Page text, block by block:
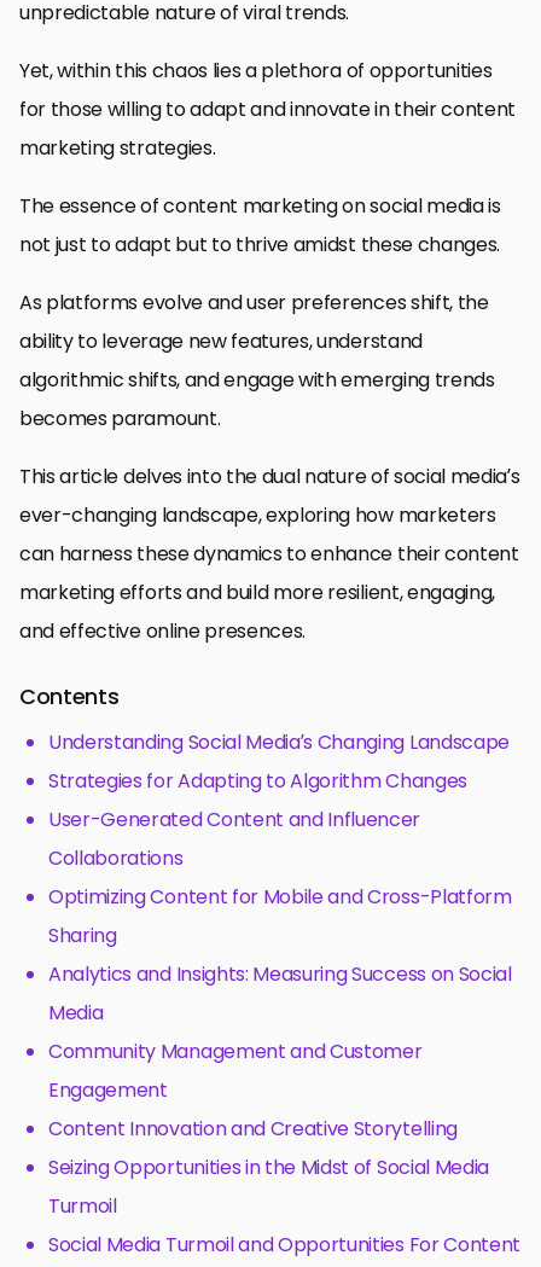
unpredictable nature of viral trends.
Yet, within this chaos lies a plethora of opportunities
for those willing to adapt and innovate in their content
marketing strategies.
The essence of content marketing on social media is
not just to adapt but to thrive amidst these changes.
As platforms evolve and user preferences shift, the
ability to leverage new features, understand
algorithmic shifts, and engage with emerging trends
becomes paramount.
This article delves into the dual nature of social media’s
ever-changing landscape, exploring how marketers
can harness these dynamics to enhance their content
marketing efforts and build more resilient, engaging,
and effective online presences.
Contents
Understanding Social Media’s Changing Landscape
Strategies for Adapting to Algorithm Changes
User-Generated Content and Influencer
Collaborations
Optimizing Content for Mobile and Cross-Platform
Sharing
Analytics and Insights: Measuring Success on Social
Media
Community Management and Customer
Engagement
Content Innovation and Creative Storytelling
Seizing Opportunities in the Midst of Social Media
Turmoil
Social Media Turmoil and Opportunities For Content